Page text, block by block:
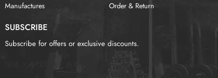
Manufactures
Order & Return
SUBSCRIBE
Subscribe for offers or exclusive discounts.
未找到这个表单